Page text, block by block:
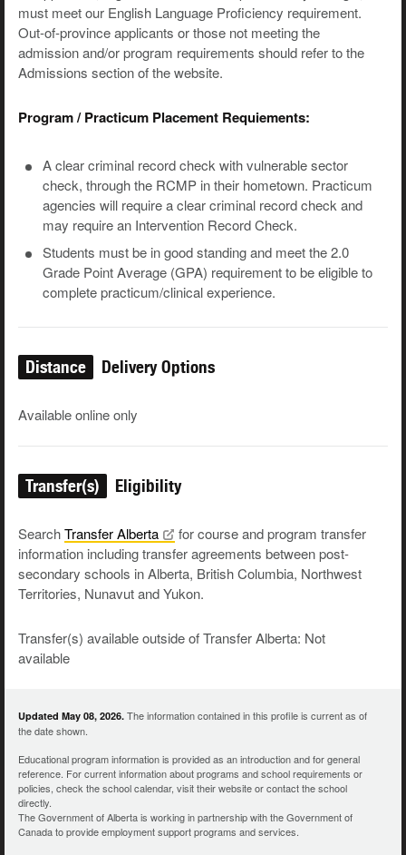
must meet our English Language Proficiency requirement.
Out-of-province applicants or those not meeting the
admission and/or program requirements should refer to the
Admissions section of the website.
Program / Practicum Placement Requiements:
A clear criminal record check with vulnerable sector
check, through the RCMP in their hometown. Practicum
agencies will require a clear criminal record check and
may require an Intervention Record Check.
Students must be in good standing and meet the 2.0
Grade Point Average (GPA) requirement to be eligible to
complete practicum/clinical experience.
Distance Delivery Options
Available online only
Transfer(s) Eligibility
SearchTransferAlberta
for course and program transfer
information including transfer agreements between post-
secondary schools in Alberta, British Columbia, Northwest
Territories, Nunavut and Yukon.
Transfer(s) available outside of Transfer Alberta: Not
available
Updated May 08, 2026. The information contained in this profile is current as of
the date shown.
Educational program information is provided as an introduction and for general
reference. For current information about programs and school requirements or
policies, check the school calendar, visit their website or contact the school
directly.
The Government of Alberta is working in partnership with the Government of
Canada to provide employment support programs and services.